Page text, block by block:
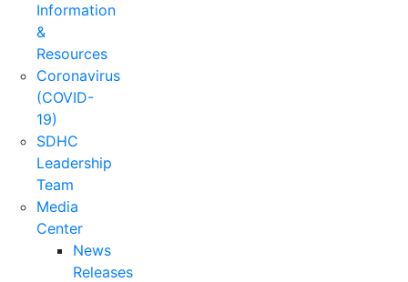
Information
&
Resources
Coronavirus
(COVID-
19)
SDHC
Leadership
Team
Media
Center
News
Releases